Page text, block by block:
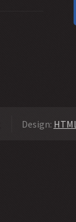
Design: